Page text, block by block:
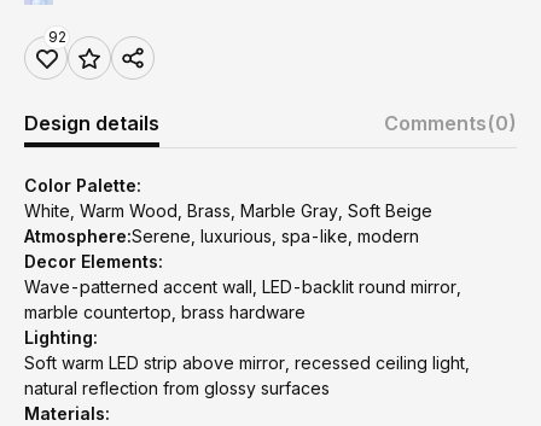
92
Design details Comments(0)
Color Palette:
White, Warm Wood, Brass, Marble Gray, Soft Beige
Atmosphere:Serene, luxurious, spa-like, modern
Decor Elements:
Wave-patterned accent wall, LED-backlit round mirror,
marble countertop, brass hardware
Lighting:
Soft warm LED strip above mirror, recessed ceiling light,
natural reflection from glossy surfaces
Materials: